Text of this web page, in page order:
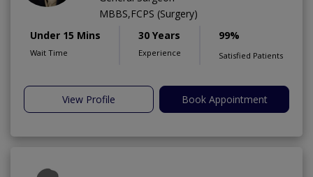
MBBS,FCPS (Surgery)
Under 15 Mins
Wait Time
30 Years
Experience
99%
Satisfied Patients
View Profile Book Appointment